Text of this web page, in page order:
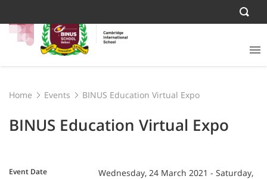
Home Events BINUS Education Virtual Expo
BINUS Education Virtual Expo
Event Date
Wednesday, 24 March 2021 - Saturday,